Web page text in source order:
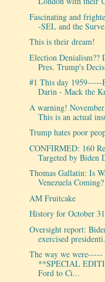
Fascinating and
-SEL and the
This is their dream!
Election Denialism??
Pres. Trump's
#1 This day 1959-----
Darin - Mack the
A warning!
This is an actual
Trump hates poor
CONFIRMED: 160
Targeted by Biden
Thomas Gallatin: Is
Venezuela
AM Fruitcake
History for October 31
Oversight report:
exercised
The way we were-----
**SPECIAL
Ford to Ci...